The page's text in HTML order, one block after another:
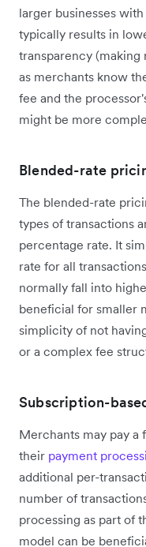
larger businesses
typically results in
transparency (making
as merchants know
fee and the
might be more
Blended-rate
The blended-rate
types of transactions
percentage rate. It
rate for all
normally fall into
beneficial for smaller
simplicity of not
or a complex fee
Subscription-
Merchants may pay a
their payment
additional per-
number of
processing as part of
model can be